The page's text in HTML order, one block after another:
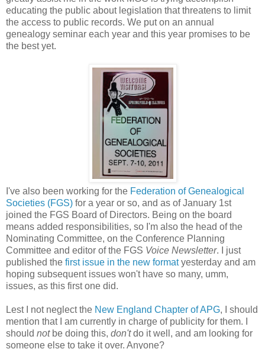
educating the public about legislation that threatens to limit
the access to public records. We put on an annual
genealogy seminar each year and this year promises to be
the best yet.
I've also been working for the Federation of Genealogical
Societies (FGS) for a year or so, and as of January 1st
joined the FGS Board of Directors. Being on the board
means added responsibilities, so I'm also the head of the
Nominating Committee, on the Conference Planning
Committee and editor of the FGS Voice Newsletter. I just
published the first issue in the new formatyesterday and am
hoping subsequent issues won't have so many, umm,
issues, as this first one did.
Lest I not neglect the New England Chapter of APG, I should
mention that I am currently in charge of publicity for them. I
should notbe doing this, don'tdo it well, and am looking for
someone else to take it over. Anyone?